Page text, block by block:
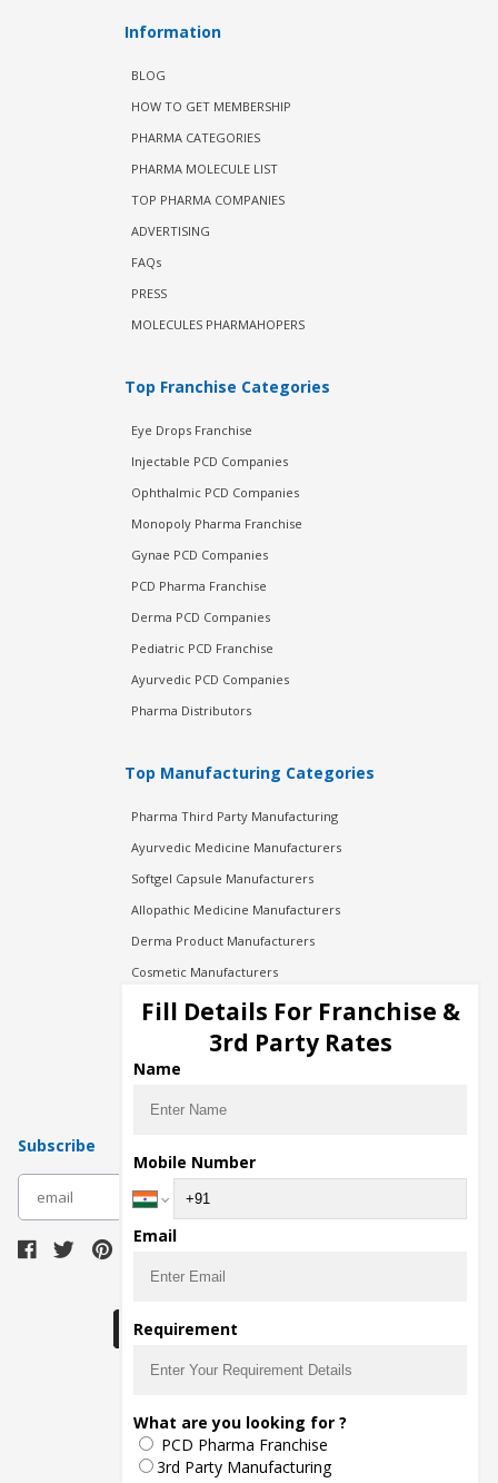
Information
BLOG
HOW TO GET MEMBERSHIP
PHARMA CATEGORIES
PHARMA MOLECULE LIST
TOP PHARMA COMPANIES
ADVERTISING
FAQs
PRESS
MOLECULES PHARMAHOPERS
Top Franchise Categories
Eye Drops Franchise
Injectable PCD Companies
Ophthalmic PCD Companies
Monopoly Pharma Franchise
Gynae PCD Companies
PCD Pharma Franchise
Derma PCD Companies
Pediatric PCD Franchise
Ayurvedic PCD Companies
Pharma Distributors
Top Manufacturing Categories
Pharma Third Party Manufacturing
Ayurvedic Medicine Manufacturers
Softgel Capsule Manufacturers
Allopathic Medicine Manufacturers
Derma Product Manufacturers
Cosmetic Manufacturers
Injection Manufacturers
Pharma Manufacturers
Pharma Contract Manufacturing
Subscribe
The main purpose of Pharmahopers.com is to
bring together entire Pharma Industry at one
place and provide a platform to importers,
exporters, manufacturers, traders, services
Fill Details For Franchise &
3rd Party Rates
Name
Mobile Number
Email
Requirement
What are you looking for ?
PCD Pharma Franchise
3rd Party Manufacturing